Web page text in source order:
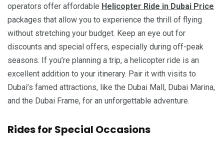
operators offer affordable Helicopter Ride in Dubai Price
packages that allow you to experience the thrill of flying
without stretching your budget. Keep an eye out for
discounts and special offers, especially during off-peak
seasons. If you’re planning a trip, a helicopter ride is an
excellent addition to your itinerary. Pair it with visits to
Dubai’s famed attractions, like the Dubai Mall, Dubai Marina,
and the Dubai Frame, for an unforgettable adventure.
Rides for Special Occasions